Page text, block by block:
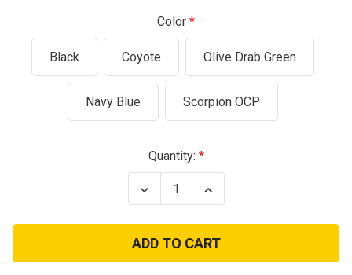
Color
Black Coyote Olive Drab Green
Navy Blue Scorpion OCP
Quantity:
Decrease
Quantity
Condor
M16
/
M4
Increase
Quantity
Condor
M16
/
M4